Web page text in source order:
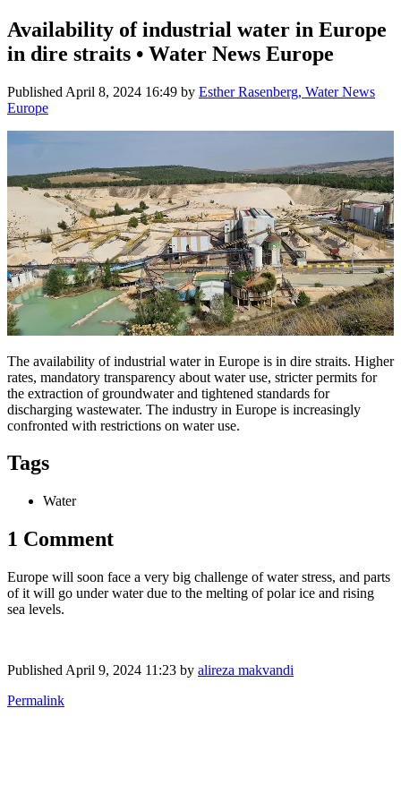
Availability of industrial water in Europe
in dire straits • Water News Europe
Published April 8, 2024 16:49 by Esther Rasenberg, Water News
Europe
The availability of industrial water in Europe is in dire straits. Higher
rates, mandatory transparency about water use, stricter permits for
the extraction of groundwater and tightened standards for
discharging wastewater. The industry in Europe is increasingly
confronted with restrictions on water use.
Tags
Water
1 Comment
Europe will soon face a very big challenge of water stress, and parts
of it will go under water due to the melting of polar ice and rising
sea levels.
Published April 9, 2024 11:23 by alireza makvandi
Permalink